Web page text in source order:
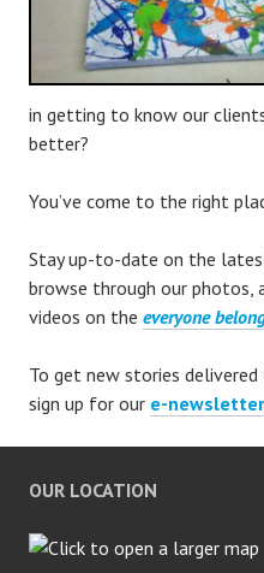
in getting to know our
better?
You’ve come to the right
Stay up-to-date on the
browse through our photos,
videos on the everyone
To get new stories
sign up for our e-newsletter
OUR LOCATION